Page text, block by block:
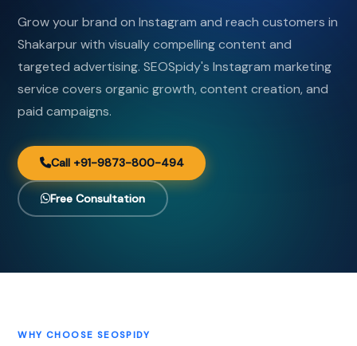
Grow your brand on Instagram and reach customers in
Shakarpur with visually compelling content and
targeted advertising. SEOSpidy's Instagram marketing
service covers organic growth, content creation, and
paid campaigns.
Call +91-9873-800-494
Free Consultation
WHY CHOOSE SEOSPIDY